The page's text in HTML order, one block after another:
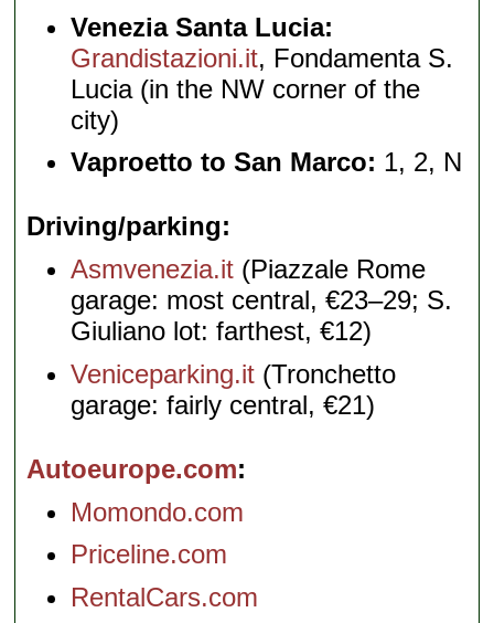
Venezia Santa Lucia:
Grandistazioni.it, Fondamenta S.
Lucia (in the NW corner of the
city)
Vaproetto to San Marco: 1, 2, N
Driving/parking
Asmvenezia.it (Piazzale Rome
garage: most central, €23–29; S.
Giuliano lot: farthest, €12)
Veniceparking.it (Tronchetto
garage: fairly central, €21)
Autoeurope.com
Momondo.com
Priceline.com
RentalCars.com